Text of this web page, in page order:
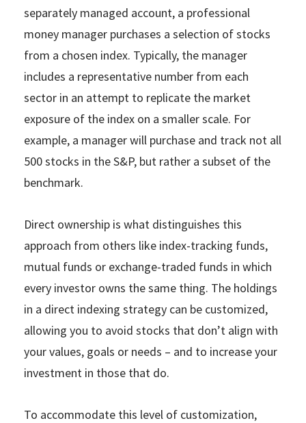
separately managed account, a professional
money manager purchases a selection of stocks
from a chosen index. Typically, the manager
includes a representative number from each
sector in an attempt to replicate the market
exposure of the index on a smaller scale. For
example, a manager will purchase and track not all
500 stocks in the S&P, but rather a subset of the
benchmark.
Direct ownership is what distinguishes this
approach from others like index-tracking funds,
mutual funds or exchange-traded funds in which
every investor owns the same thing. The holdings
in a direct indexing strategy can be customized,
allowing you to avoid stocks that don’t align with
your values, goals or needs – and to increase your
investment in those that do.
To accommodate this level of customization,